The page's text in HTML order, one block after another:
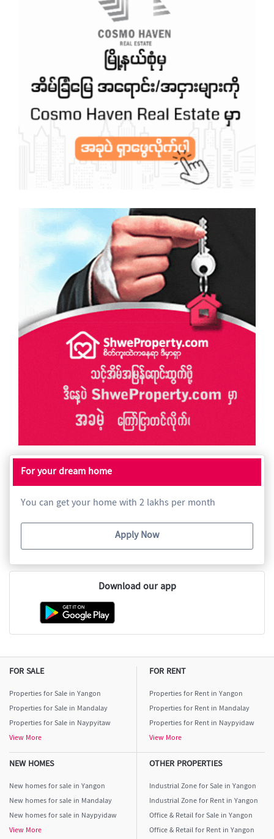
For your dream home
You can get your home with 2 lakhs per month
Apply Now
Download our app
FOR SALE
Properties for Sale in Yangon
Properties for Sale in Mandalay
Properties for Sale in Naypyitaw
View More
FOR RENT
Properties for Rent in Yangon
Properties for Rent in Mandalay
Properties for Rent in Naypyidaw
View More
NEW HOMES
New homes for sale in Yangon
New homes for sale in Mandalay
New homes for sale in Naypyidaw
View More
OTHER PROPERTIES
Industrial Zone for Sale in Yangon
Industrial Zone for Rent in Yangon
Office & Retail for Sale in Yangon
Office & Retail for Rent in Yangon